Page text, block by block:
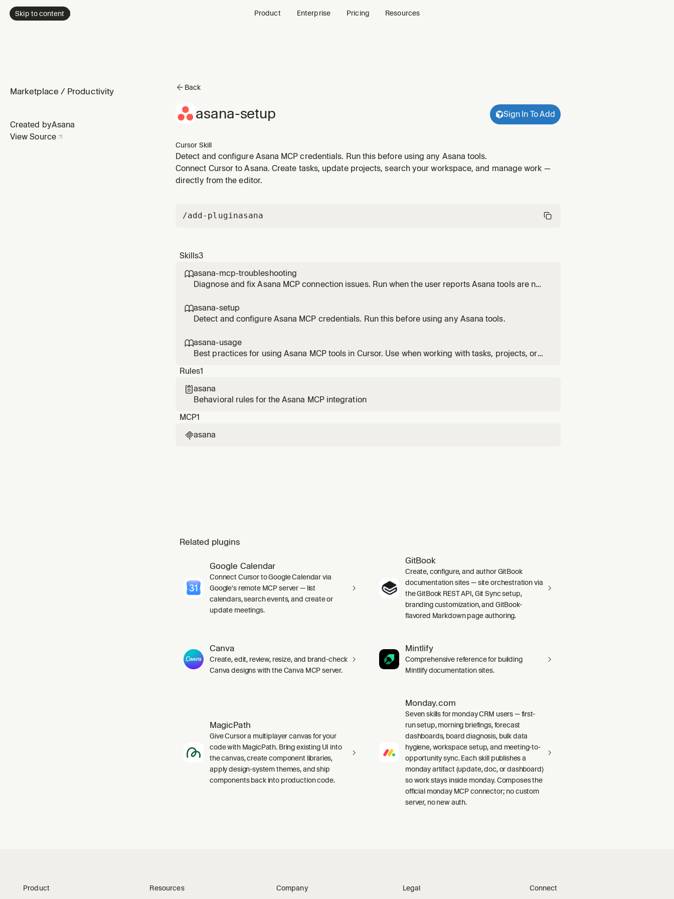
Skip to content Product Enterprise Pricing Resources
Marketplace / Productivity
Created byAsana
View Source
Back
asana-setup Sign In To Add
Cursor Skill
Detect and configure Asana MCP credentials. Run this before using any Asana tools.
Connect Cursor to Asana. Create tasks, update projects, search your workspace, and manage work —
directly from the editor.
/add-pluginasana
Skills3
asana-mcp-troubleshooting
Diagnose and fix Asana MCP connection issues. Run when the user reports Asana tools are not
asana-setup
Detect and configure Asana MCP credentials. Run this before using any Asana tools.
asana-usage
Best practices for using Asana MCP tools in Cursor. Use when working with tasks, projects, or
Rules1
asana
Behavioral rules for the Asana MCP integration
MCP1
asana
Related plugins
Google Calendar
Connect Cursor to Google Calendar via
Google's remote MCP server — list
calendars, search events, and create or
update meetings.
GitBook
Create, configure, and author GitBook
documentation sites — site orchestration via
the GitBook REST API, Git Sync setup,
branding customization, and GitBook-
flavored Markdown page authoring.
Canva
Create, edit, review, resize, and brand-check
Canva designs with the Canva MCP server.
Mintlify
Comprehensive reference for building
Mintlify documentation sites.
MagicPath
Give Cursor a multiplayer canvas for your
code with MagicPath. Bring existing UI into
the canvas, create component libraries,
apply design-system themes, and ship
components back into production code.
Monday.com
Seven skills for monday CRM users — first-
run setup, morning briefings, forecast
dashboards, board diagnosis, bulk data
hygiene, workspace setup, and meeting-to-
opportunity sync. Each skill publishes a
monday artifact (update, doc, or dashboard)
so work stays inside monday. Composes the
official monday MCP connector; no custom
server, no new auth.
Product Resources Company Legal Connect